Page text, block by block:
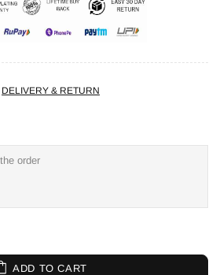
DELIVERY & RETURN
ADD TO CART